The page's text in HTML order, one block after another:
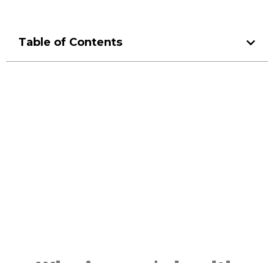
Table of Contents